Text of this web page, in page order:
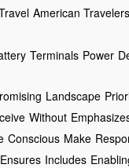
American Travelers
Terminals Power
Landscape
Without
Conscious Make
Ensures Includes